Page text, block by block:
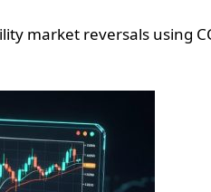
market reversals using